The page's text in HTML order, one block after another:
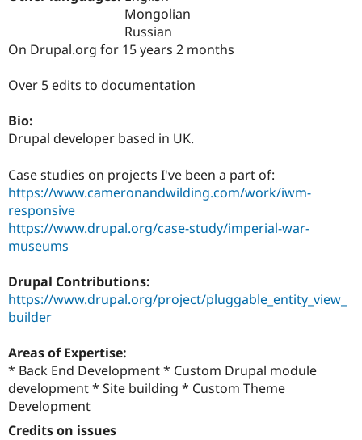
Drupal for
Tourism
Recipes
Issue
Drupal
Mongolian
Russian
On Drupal.org for 15 years 2 months
Over 5 edits to documentation
Bio:
Drupal developer based in UK.
Case studies on projects I've been a part of:
https://www.cameronandwilding.com/work/iwm-
responsive
https://www.drupal.org/case-study/imperial-war-
museums
Drupal Contributions:
https://www.drupal.org/project/pluggable_entity_view_
builder
Areas of Expertise:
* Back End Development * Custom Drupal module
development * Site building * Custom Theme
Development
Credits on issues